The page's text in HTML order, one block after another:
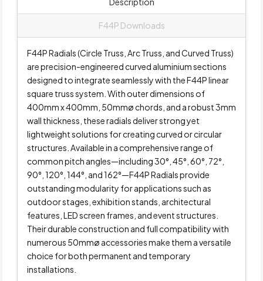
F44P Downloads
F44P Radials (Circle Truss, Arc Truss, and Curved Truss)
are precision-engineered curved aluminium sections
designed to integrate seamlessly with the F44P linear
square truss system. With outer dimensions of
400mm x 400mm, 50mmø chords, and a robust 3mm
wall thickness, these radials deliver strong yet
lightweight solutions for creating curved or circular
structures. Available in a comprehensive range of
common pitch angles—including 30°, 45°, 60°, 72°,
90°, 120°, 144°, and 162°—F44P Radials provide
outstanding modularity for applications such as
outdoor stages, exhibition stands, architectural
features, LED screen frames, and event structures.
Their durable construction and full compatibility with
numerous 50mmø accessories make them a versatile
choice for both permanent and temporary
installations.